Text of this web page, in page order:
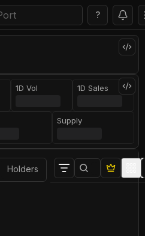
?
1D Vol 1D Sales
Supply
Holders